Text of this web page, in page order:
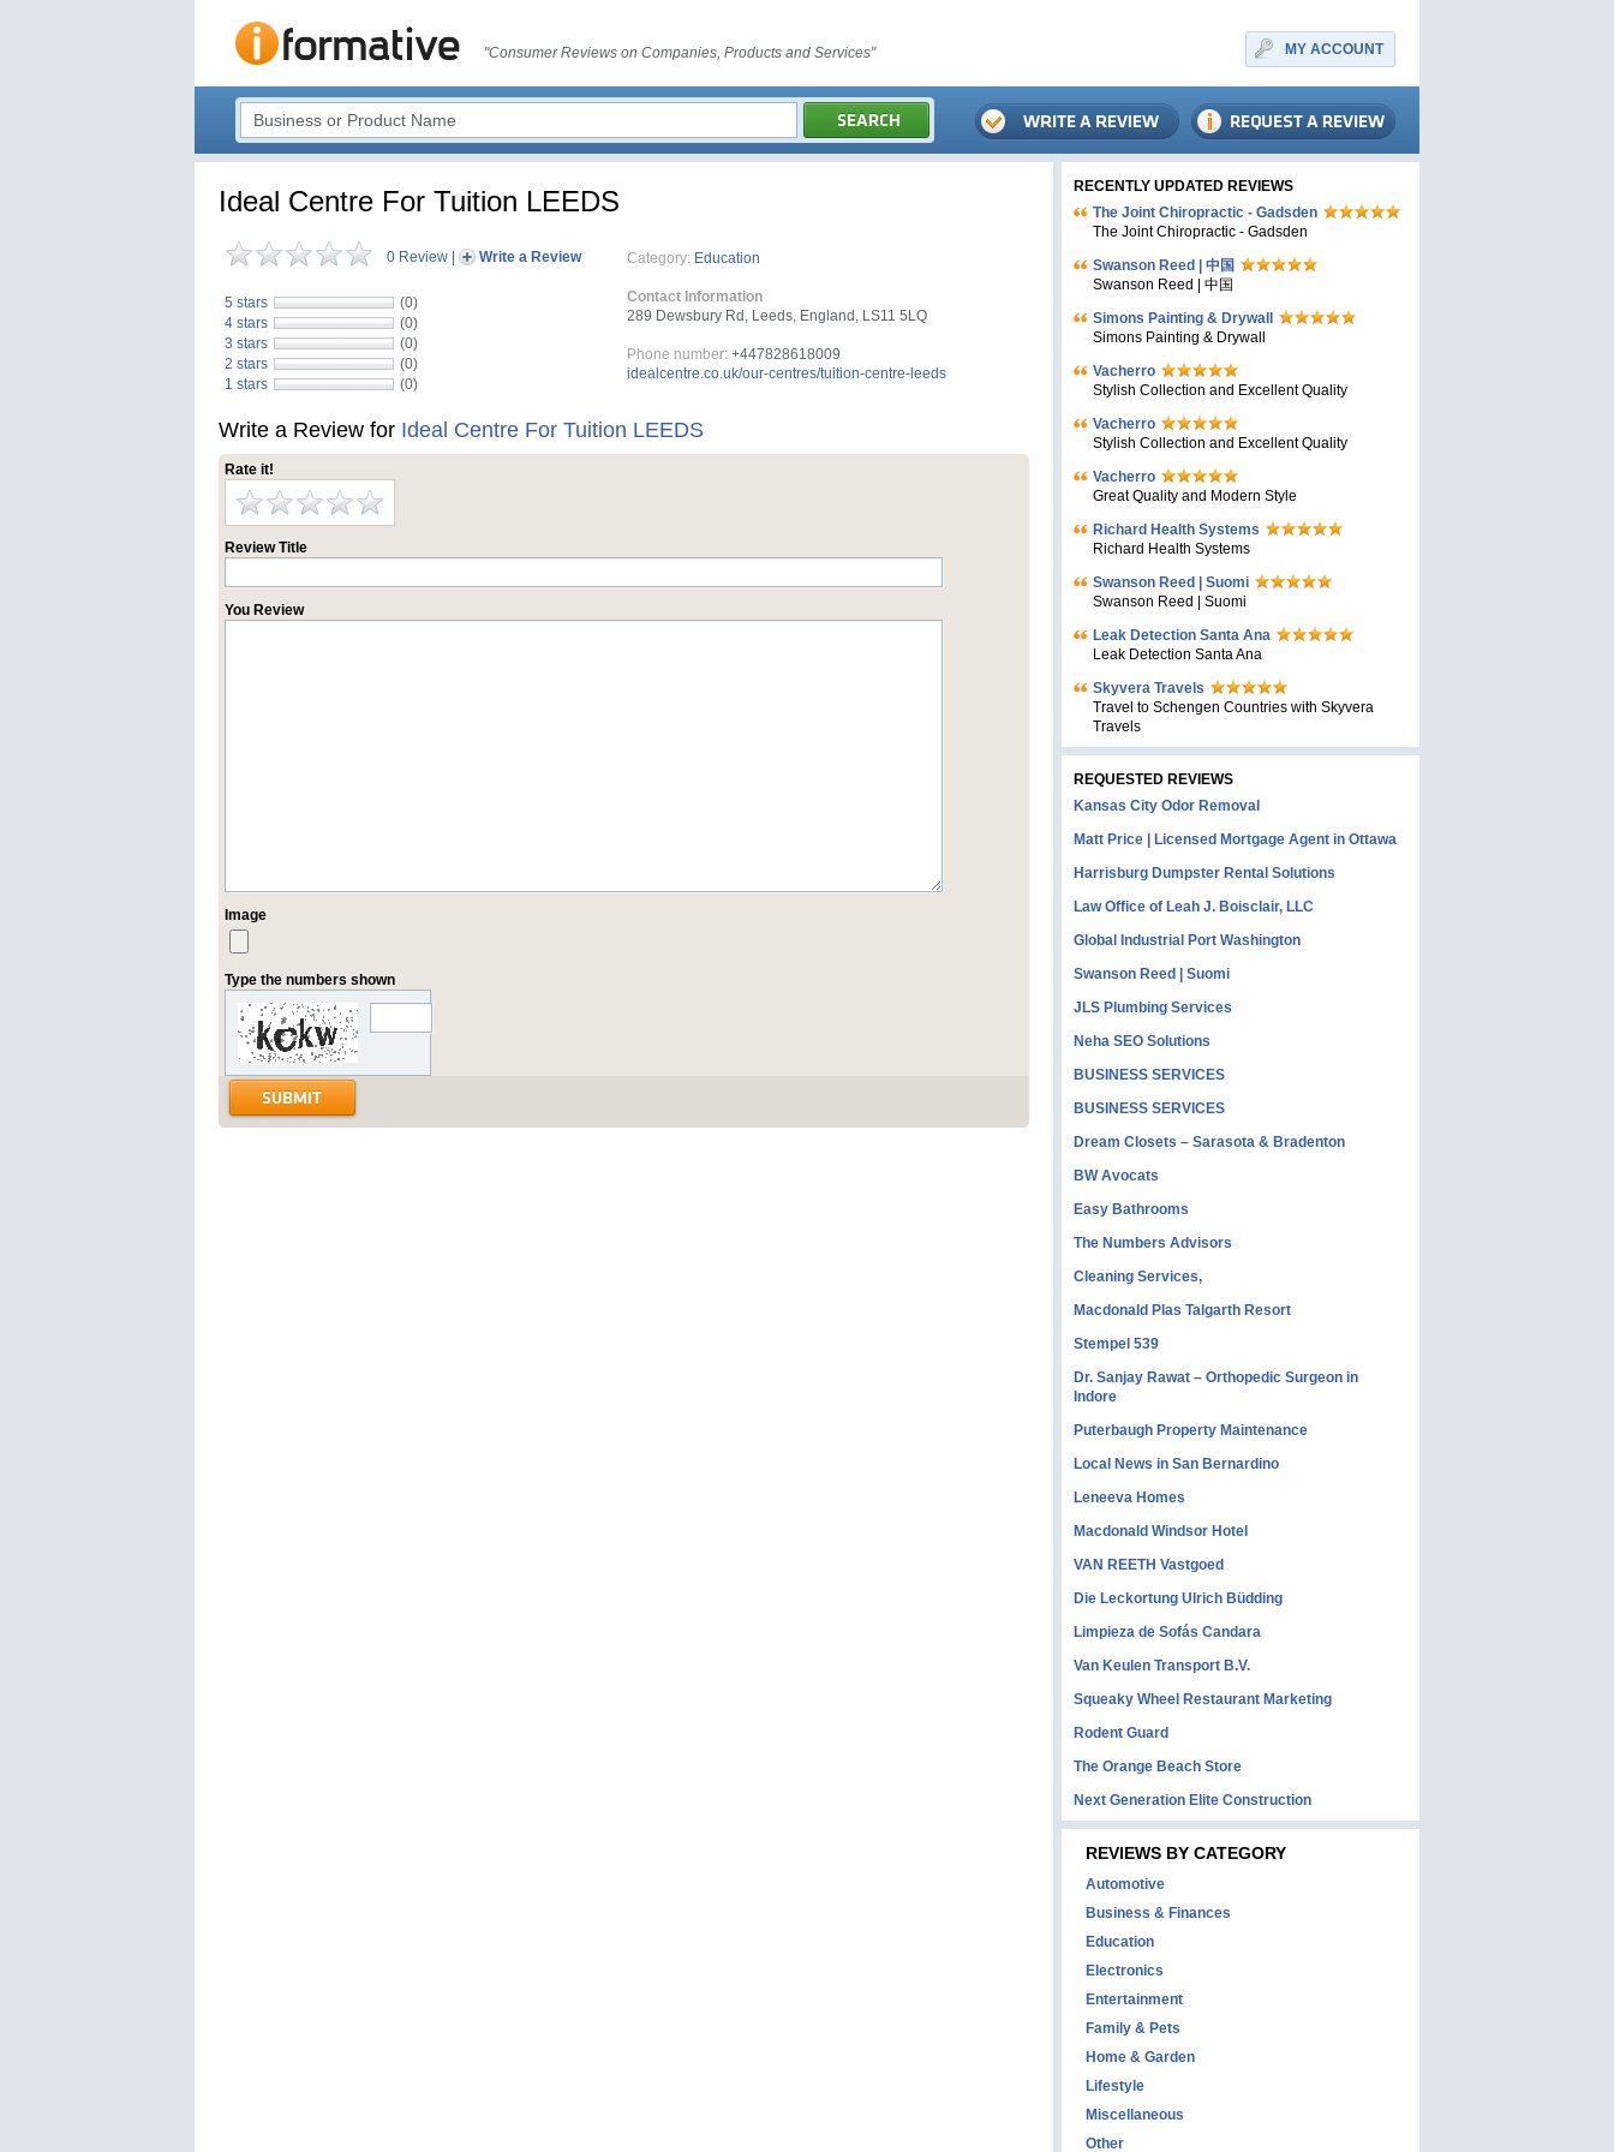
"Consumer Reviews on Companies, Products and Services" MY ACCOUNT
Ideal Centre For Tuition LEEDS
0 Review Write a Review
5 stars
(0)
4 stars
(0)
3 stars
(0)
2 stars
(0)
1 stars
(0)
Category: Education
Contact Information
289 Dewsbury Rd, Leeds, England, LS11 5LQ
Phone number: +447828618009
idealcentre.co.uk/our-centres/tuition-centre-leeds
Write a Review for Ideal Centre For Tuition LEEDS
Rate it!
Review Title
You Review
Image
Type the numbers shown
RECENTLY UPDATED REVIEWS
The Joint Chiropractic - Gadsden
The Joint Chiropractic - Gadsden
Swanson Reed | 中国
Swanson Reed | 中国
Simons Painting & Drywall
Simons Painting & Drywall
Vacherro
Stylish Collection and Excellent Quality
Vacherro
Stylish Collection and Excellent Quality
Vacherro
Great Quality and Modern Style
Richard Health Systems
Richard Health Systems
Swanson Reed | Suomi
Swanson Reed | Suomi
Leak Detection Santa Ana
Leak Detection Santa Ana
Skyvera Travels
Travel to Schengen Countries with Skyvera
Travels
REQUESTED REVIEWS
Kansas City Odor Removal
Matt Price | Licensed Mortgage Agent in Ottawa
Harrisburg Dumpster Rental Solutions
Law Office of Leah J. Boisclair, LLC
Global Industrial Port Washington
Swanson Reed | Suomi
JLS Plumbing Services
Neha SEO Solutions
BUSINESS SERVICES
BUSINESS SERVICES
Dream Closets – Sarasota & Bradenton
BW Avocats
Easy Bathrooms
The Numbers Advisors
Cleaning Services,
Macdonald Plas Talgarth Resort
Stempel 539
Dr. Sanjay Rawat – Orthopedic Surgeon in
Indore
Puterbaugh Property Maintenance
Local News in San Bernardino
Leneeva Homes
Macdonald Windsor Hotel
VAN REETH Vastgoed
Die Leckortung Ulrich Büdding
Limpieza de Sofás Candara
Van Keulen Transport B.V.
Squeaky Wheel Restaurant Marketing
Rodent Guard
The Orange Beach Store
Next Generation Elite Construction
REVIEWS BY CATEGORY
Automotive
Business & Finances
Education
Electronics
Entertainment
Family & Pets
Home & Garden
Lifestyle
Miscellaneous
Other